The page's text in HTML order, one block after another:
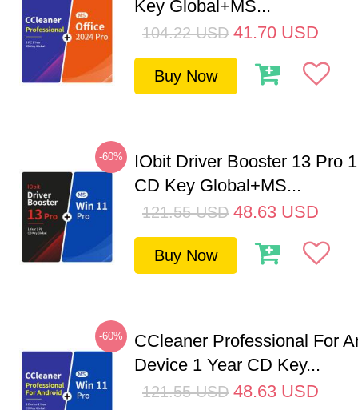
Key Global+MS...
104.22 USD 41.70 USD
Buy Now
-60%
IObit Driver Booster 13 Pro
CD Key Global+MS...
121.55 USD 48.63 USD
Buy Now
-60%
CCleaner Professional For
Device 1 Year CD Key...
121.55 USD 48.63 USD